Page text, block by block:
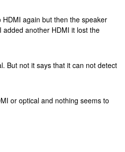
again but then the speaker
another HDMI it lost the
But not it says that it can not detect
or optical and nothing seems to